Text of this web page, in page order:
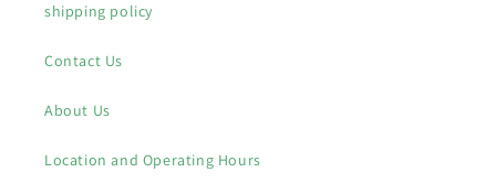
shipping policy
Contact Us
About Us
Location and Operating Hours